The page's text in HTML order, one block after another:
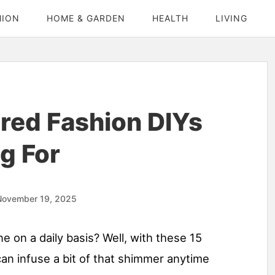
HOME & GARDEN HEALTH LIVING
Fashion DIYs
For
19, 2025
on a daily basis? Well, with these 15
infuse a bit of that shimmer anytime